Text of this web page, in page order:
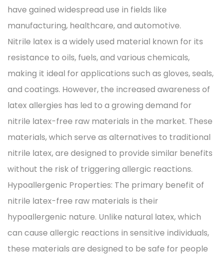
have gained widespread use in fields like
manufacturing, healthcare, and automotive.
Nitrile latex is a widely used material known for its
resistance to oils, fuels, and various chemicals,
making it ideal for applications such as gloves, seals,
and coatings. However, the increased awareness of
latex allergies has led to a growing demand for
nitrile latex-free raw materials in the market. These
materials, which serve as alternatives to traditional
nitrile latex, are designed to provide similar benefits
without the risk of triggering allergic reactions.
Hypoallergenic Properties: The primary benefit of
nitrile latex-free raw materials is their
hypoallergenic nature. Unlike natural latex, which
can cause allergic reactions in sensitive individuals,
these materials are designed to be safe for people